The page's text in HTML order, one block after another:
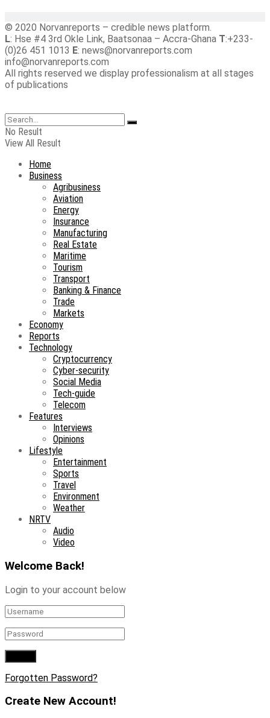
© 2020 Norvanreports – credible news platform.
L: Hse #4 3rd Okle Link, Baatsonaa – Accra-Ghana T:+233-
(0)26 451 1013 E: news@norvanreports.com
info@norvanreports.com
All rights reserved we display professionalism at all stages
of publications
No Result
View All Result
Home
Business
Agribusiness
Aviation
Energy
Insurance
Manufacturing
Real Estate
Maritime
Tourism
Transport
Banking & Finance
Trade
Markets
Economy
Reports
Technology
Cryptocurrency
Cyber-security
Social Media
Tech-guide
Telecom
Features
Interviews
Opinions
Lifestyle
Entertainment
Sports
Travel
Environment
Weather
NRTV
Audio
Video
Welcome Back!
Login to your account below
Forgotten Password?
Create New Account!